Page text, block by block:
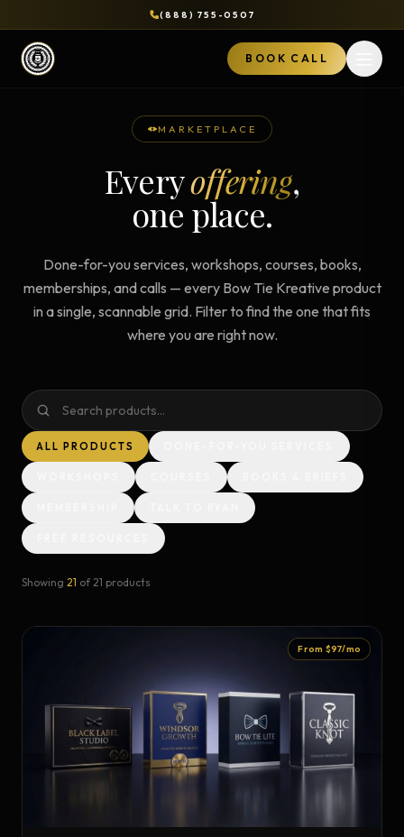
(888) 755-0507
BOOK CALL
MARKETPLACE
Everyoffering,
one place.
Done-for-you services, workshops, courses, books,
memberships, and calls — every Bow Tie Kreative product
in a single, scannable grid. Filter to find the one that fits
where you are right now.
ALL PRODUCTS
Showing 21 of 21 products
From $97/mo